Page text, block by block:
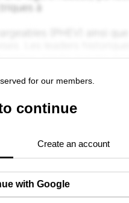
for our members.
continue
Create an account
with Google